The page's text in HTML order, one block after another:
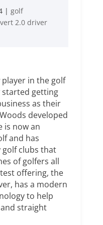
| golf
2.0 driver
in the golf
started getting
as their
developed
is now an
and has
clubs that
of golfers all
offering, the
has a modern
to help
straight